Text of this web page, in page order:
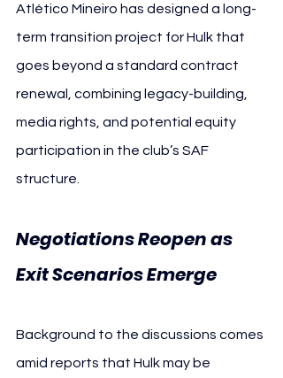
Atlético Mineiro has designed a long-
term transition project for Hulk that
goes beyond a standard contract
renewal, combining legacy-building,
media rights, and potential equity
participation in the club’s SAF
structure.
Negotiations Reopen as
Exit Scenarios Emerge
Background to the discussions comes
amid reports that Hulk may be